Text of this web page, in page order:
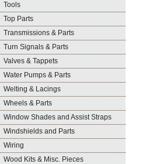
Tools
Top Parts
Transmissions & Parts
Turn Signals & Parts
Valves & Tappets
Water Pumps & Parts
Welting & Lacings
Wheels & Parts
Window Shades and Assist Straps
Windshields and Parts
Wiring
Wood Kits & Misc. Pieces